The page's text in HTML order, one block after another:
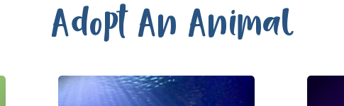
Adopt An Animal